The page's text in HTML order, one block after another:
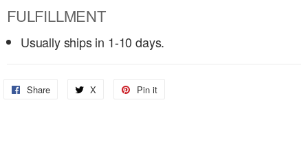
FULFILLMENT
Usually ships in 1-10 days.
Share
Share
X
Share
Pin it